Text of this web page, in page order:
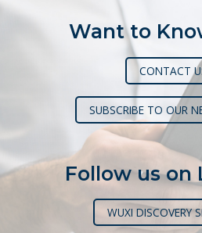
Want to
CONTACT
SUBSCRIBE TO OUR
Follow us on
WUXI DISCOVERY